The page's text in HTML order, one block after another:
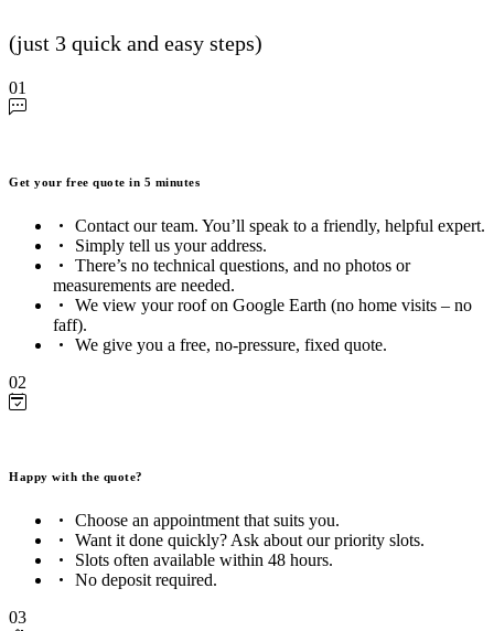
(just 3 quick and easy steps)
01
Get your free quote in 5 minutes
Contact our team. You’ll speak to a friendly, helpful expert.
Simply tell us your address.
There’s no technical questions, and no photos or
measurements are needed.
We view your roof on Google Earth (no home visits – no
faff).
We give you a free, no-pressure, fixed quote.
02
Happy with the quote?
Choose an appointment that suits you.
Want it done quickly? Ask about our priority slots.
Slots often available within 48 hours.
No deposit required.
03